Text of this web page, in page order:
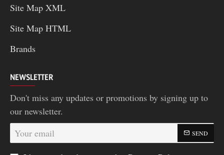
Site Map XML
Site Map HTML
Brands
NEWSLETTER
Don't miss any updates or promotions by signing up to
our newsletter.
Your
email
SEND